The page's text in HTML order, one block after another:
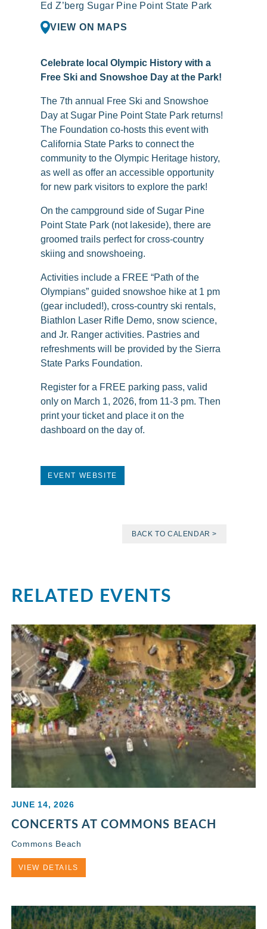
Ed Z’berg Sugar Pine Point State Park
VIEW ON MAPS
Celebrate local Olympic History with a
Free Ski and Snowshoe Day at the Park!
The 7th annual Free Ski and Snowshoe
Day at Sugar Pine Point State Park returns!
The Foundation co-hosts this event with
California State Parks to connect the
community to the Olympic Heritage history,
as well as offer an accessible opportunity
for new park visitors to explore the park!
On the campground side of Sugar Pine
Point State Park (not lakeside), there are
groomed trails perfect for cross-country
skiing and snowshoeing.
Activities include a FREE “Path of the
Olympians” guided snowshoe hike at 1 pm
(gear included!), cross-country ski rentals,
Biathlon Laser Rifle Demo, snow science,
and Jr. Ranger activities. Pastries and
refreshments will be provided by the Sierra
State Parks Foundation.
Register for a FREE parking pass, valid
only on March 1, 2026, from 11-3 pm. Then
print your ticket and place it on the
dashboard on the day of.
EVENT WEBSITE
BACK TO CALENDAR >
RELATED EVENTS
JUNE 14, 2026
CONCERTS AT COMMONS BEACH
Commons Beach
VIEW DETAILS